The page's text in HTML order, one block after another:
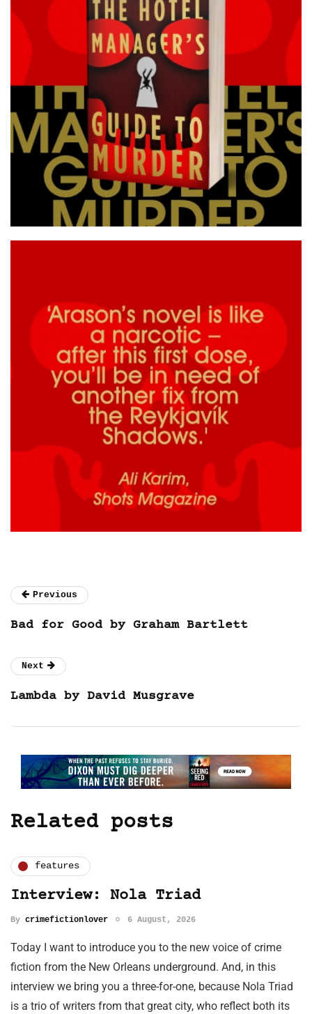
Previous
Bad for Good by Graham Bartlett
Next
Lambda by David Musgrave
Related posts
features
Interview: Nola Triad
By crimefictionlover 6 August, 2026
Today I want to introduce you to the new voice of crime
fiction from the New Orleans underground. And, in this
interview we bring you a three-for-one, because Nola Triad
is a trio of writers from that great city, who reflect both its